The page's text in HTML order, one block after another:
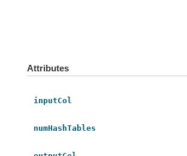
Attributes
inputCol
numHashTables